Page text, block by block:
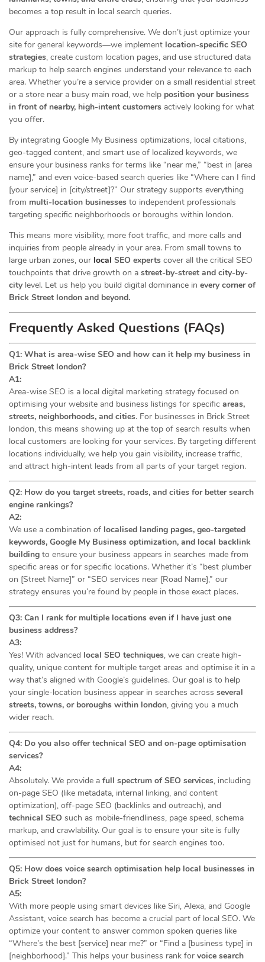
becomes a top result in local search queries.
Our approach is fully comprehensive. We don’t just optimize your
site for general keywords—we implement location-specific SEO
strategies, create custom location pages, and use structured data
markup to help search engines understand your relevance to each
area. Whether you’re a service provider on a small residential street
or a store near a busy main road, we help position your business
in front of nearby, high-intent customers actively looking for what
you offer.
By integrating Google My Business optimizations, local citations,
geo-tagged content, and smart use of localized keywords, we
ensure your business ranks for terms like “near me,” “best in [area
name],” and even voice-based search queries like “Where can I find
[your service] in [city/street]?” Our strategy supports everything
from multi-location businesses to independent professionals
targeting specific neighborhoods or boroughs within london.
This means more visibility, more foot traffic, and more calls and
inquiries from people already in your area. From small towns to
large urban zones, our local SEO experts cover all the critical SEO
touchpoints that drive growth on a street-by-street and city-by-
city level. Let us help you build digital dominance in every corner of
Brick Street london and beyond.
Frequently Asked Questions (FAQs)
Q1: What is area-wise SEO and how can it help my business in
Brick Street london?
A1:
Area-wise SEO is a local digital marketing strategy focused on
optimising your website and business listings for specific areas,
streets, neighborhoods, and cities. For businesses in Brick Street
london, this means showing up at the top of search results when
local customers are looking for your services. By targeting different
locations individually, we help you gain visibility, increase traffic,
and attract high-intent leads from all parts of your target region.
Q2: How do you target streets, roads, and cities for better search
engine rankings?
A2:
We use a combination of localised landing pages, geo-targeted
keywords, Google My Business optimization, and local backlink
building to ensure your business appears in searches made from
specific areas or for specific locations. Whether it’s “best plumber
on [Street Name]” or “SEO services near [Road Name],” our
strategy ensures you’re found by people in those exact places.
Q3: Can I rank for multiple locations even if I have just one
business address?
A3:
Yes! With advanced local SEO techniques, we can create high-
quality, unique content for multiple target areas and optimise it in a
way that’s aligned with Google’s guidelines. Our goal is to help
your single-location business appear in searches across several
streets, towns, or boroughs within london, giving you a much
wider reach.
Q4: Do you also offer technical SEO and on-page optimisation
services?
A4:
Absolutely. We provide a full spectrum of SEO services, including
on-page SEO (like metadata, internal linking, and content
optimization), off-page SEO (backlinks and outreach), and
technical SEO such as mobile-friendliness, page speed, schema
markup, and crawlability. Our goal is to ensure your site is fully
optimised not just for humans, but for search engines too.
Q5: How does voice search optimisation help local businesses in
Brick Street london?
A5:
With more people using smart devices like Siri, Alexa, and Google
Assistant, voice search has become a crucial part of local SEO. We
optimize your content to answer common spoken queries like
“Where’s the best [service] near me?” or “Find a [business type] in
[neighborhood].” This helps your business rank for voice search